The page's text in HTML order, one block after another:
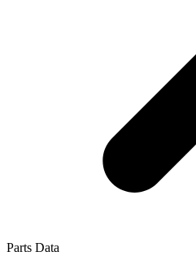
Parts Data